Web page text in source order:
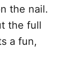
the nail.
the full
a fun,